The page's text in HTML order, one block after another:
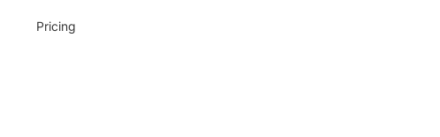
Pricing